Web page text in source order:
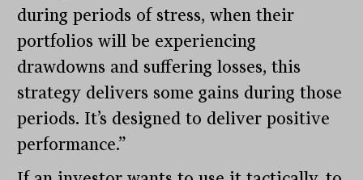
during periods of stress, when their
portfolios will be experiencing
drawdowns and suffering losses, this
strategy delivers some gains during those
periods. It’s designed to deliver positive
performance.”